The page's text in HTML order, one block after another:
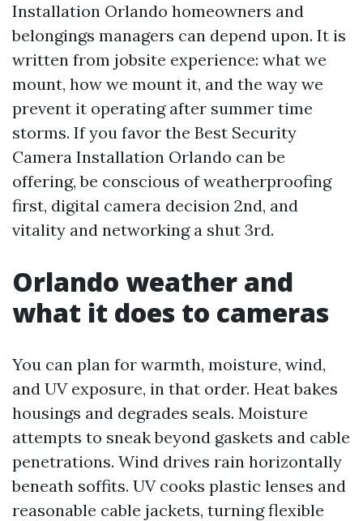
Installation Orlando homeowners and
belongings managers can depend upon. It is
written from jobsite experience: what we
mount, how we mount it, and the way we
prevent it operating after summer time
storms. If you favor the Best Security
Camera Installation Orlando can be
offering, be conscious of weatherproofing
first, digital camera decision 2nd, and
vitality and networking a shut 3rd.
Orlando weather and
what it does to cameras
You can plan for warmth, moisture, wind,
and UV exposure, in that order. Heat bakes
housings and degrades seals. Moisture
attempts to sneak beyond gaskets and cable
penetrations. Wind drives rain horizontally
beneath soffits. UV cooks plastic lenses and
reasonable cable jackets, turning flexible